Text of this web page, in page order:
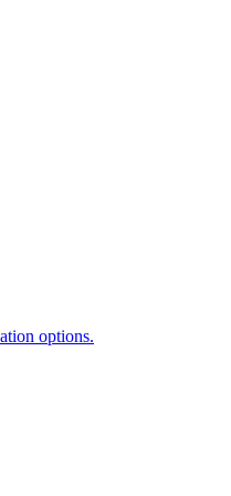
options.